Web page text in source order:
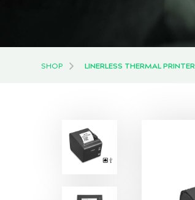
SHOP LINERLESS THERMAL